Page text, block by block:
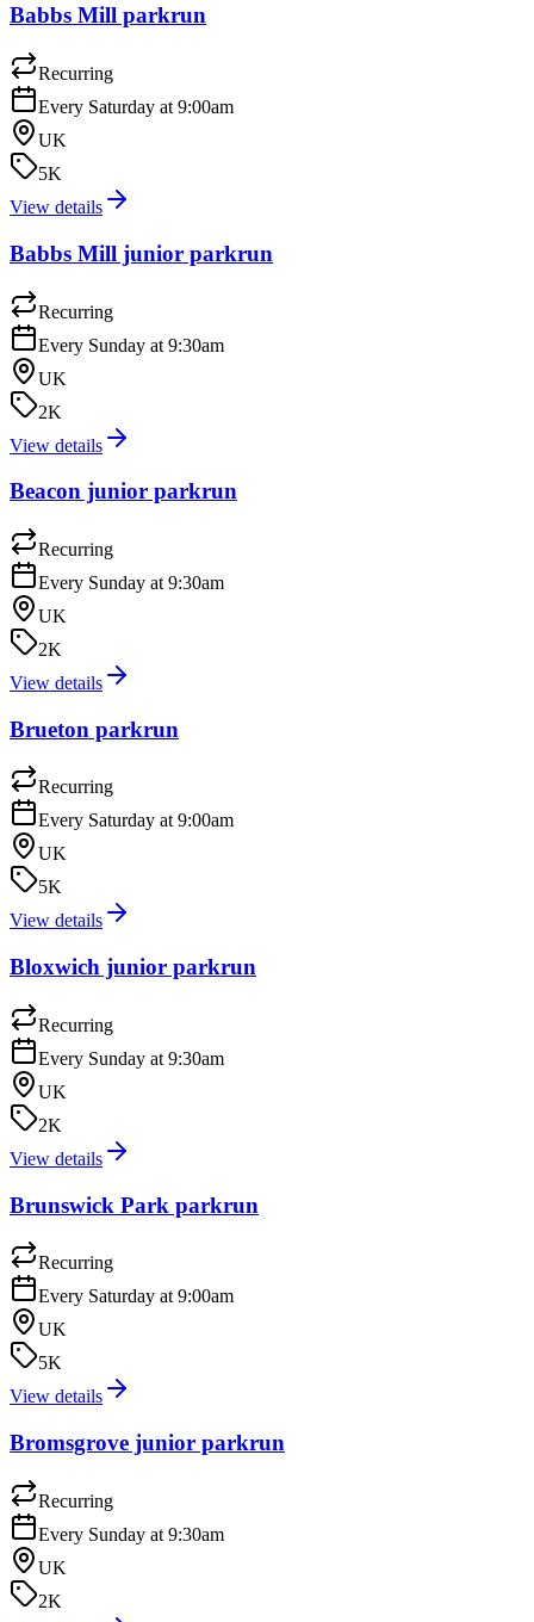
Babbs Mill parkrun
Recurring
Every Saturday at 9:00am
UK
5K
View details
Babbs Mill junior parkrun
Recurring
Every Sunday at 9:30am
UK
2K
View details
Beacon junior parkrun
Recurring
Every Sunday at 9:30am
UK
2K
View details
Brueton parkrun
Recurring
Every Saturday at 9:00am
UK
5K
View details
Bloxwich junior parkrun
Recurring
Every Sunday at 9:30am
UK
2K
View details
Brunswick Park parkrun
Recurring
Every Saturday at 9:00am
UK
5K
View details
Bromsgrove junior parkrun
Recurring
Every Sunday at 9:30am
UK
2K